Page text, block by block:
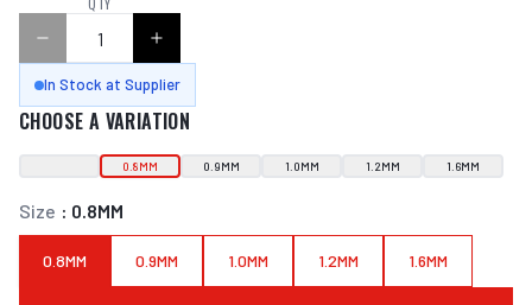
In Stock at Supplier
CHOOSE A VARIATION
0.8MM 0.9MM 1.0MM 1.2MM 1.6MM
Size : 0.8MM
0.8MM 0.9MM 1.0MM 1.2MM 1.6MM